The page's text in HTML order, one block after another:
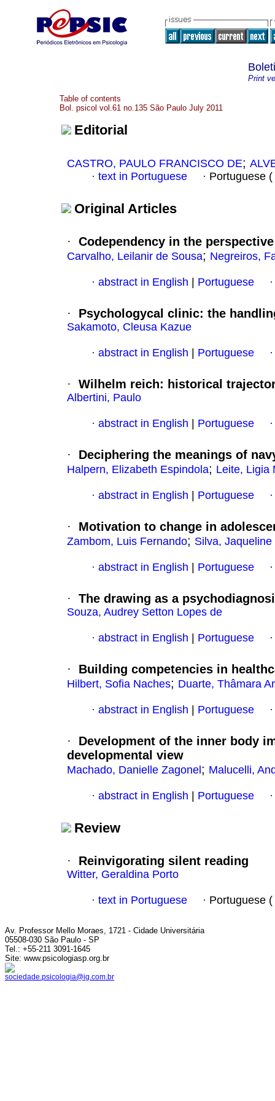
Print
Table of contents
Bol. psicol vol.61 no.135 São Paulo July 2011
Editorial
CASTRO, PAULO FRANCISCO DE;
· text in Portuguese · Portuguese (
Original Articles
· Codependency in the
Carvalho, Leilanir de Sousa; Negreiros,
· abstract in English Portuguese
· Psychologycal clinic: the
Sakamoto, Cleusa Kazue
· abstract in English Portuguese
· Wilhelm reich: historical
Albertini, Paulo
· abstract in English Portuguese
· Deciphering the meanings of
Halpern, Elizabeth Espindola; Leite, Ligia
· abstract in English Portuguese
· Motivation to change in
Zambom, Luis Fernando; Silva,
· abstract in English Portuguese
· The drawing as a
Souza, Audrey Setton Lopes de
· abstract in English Portuguese
· Building competencies in
Hilbert, Sofia Naches; Duarte, Thâmara
· abstract in English Portuguese
·
Development of the inner body
developmental view
Machado, Danielle Zagonel ; Malucelli,
· abstract in English Portuguese
Review
· Reinvigorating silent reading
Witter, Geraldina Porto
· text in Portuguese · Portuguese (
Av. Professor Mello Moraes, 1721 - Cidade Universitária
05508-030 São Paulo - SP
Tel.: +55-211 3091-1645
Site: www.psicologiasp.org.br
sociedade.psicologia@ig.com.br